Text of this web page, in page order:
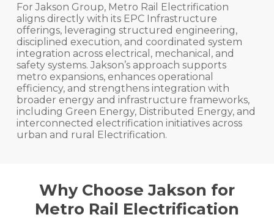
For Jakson Group, Metro Rail Electrification
aligns directly with its EPC Infrastructure
offerings, leveraging structured engineering,
disciplined execution, and coordinated system
integration across electrical, mechanical, and
safety systems. Jakson’s approach supports
metro expansions, enhances operational
efficiency, and strengthens integration with
broader energy and infrastructure frameworks,
including Green Energy, Distributed Energy, and
interconnected electrification initiatives across
urban and rural Electrification.
Why Choose Jakson for
Metro Rail Electrification